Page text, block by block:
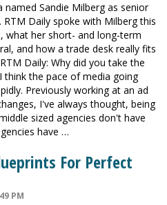
named Sandie Milberg as senior
Daily spoke with Milberg this
what her short- and long-term
and how a trade desk really fits
Daily: Why did you take the
think the pace of media going
Previously working at an ad
I've always thought, being
sized agencies don't have
have …
For Perfect
PM